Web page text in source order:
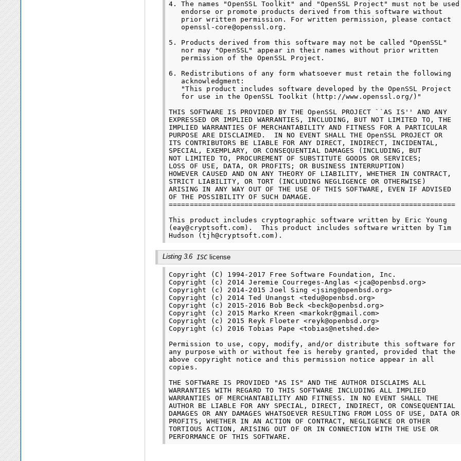
4. The names "OpenSSL Toolkit" and "OpenSSL Project" must not be
   endorse or promote products derived from this software without
   prior written permission. For written permission, please contact
   openssl-core@openssl.org.
5. Products derived from this software may not be called "OpenSSL"
   nor may "OpenSSL" appear in their names without prior written
   permission of the OpenSSL Project.
6. Redistributions of any form whatsoever must retain the following
   acknowledgment:
   "This product includes software developed by the OpenSSL Project
   for use in the OpenSSL Toolkit (http://www.openssl.org/)"
THIS SOFTWARE IS PROVIDED BY THE OpenSSL PROJECT ``AS IS'' AND ANY
EXPRESSED OR IMPLIED WARRANTIES, INCLUDING, BUT NOT LIMITED TO, THE
IMPLIED WARRANTIES OF MERCHANTABILITY AND FITNESS FOR A PARTICULAR
PURPOSE ARE DISCLAIMED.  IN NO EVENT SHALL THE OpenSSL PROJECT OR
ITS CONTRIBUTORS BE LIABLE FOR ANY DIRECT, INDIRECT, INCIDENTAL,
SPECIAL, EXEMPLARY, OR CONSEQUENTIAL DAMAGES (INCLUDING, BUT
NOT LIMITED TO, PROCUREMENT OF SUBSTITUTE GOODS OR SERVICES;
LOSS OF USE, DATA, OR PROFITS; OR BUSINESS INTERRUPTION)
HOWEVER CAUSED AND ON ANY THEORY OF LIABILITY, WHETHER IN CONTRACT,
STRICT LIABILITY, OR TORT (INCLUDING NEGLIGENCE OR OTHERWISE)
ARISING IN ANY WAY OUT OF THE USE OF THIS SOFTWARE, EVEN IF ADVISED
OF THE POSSIBILITY OF SUCH DAMAGE.
====================================================================
This product includes cryptographic software written by Eric Young
(eay@cryptsoft.com).  This product includes software written by Tim
Listing 3.6 ISC license
Copyright (C) 1994-2017 Free Software Foundation, Inc.
Copyright (c) 2014 Jeremie Courreges-Anglas <jca@openbsd.org>
Copyright (c) 2014-2015 Joel Sing <jsing@openbsd.org>
Copyright (c) 2014 Ted Unangst <tedu@openbsd.org>
Copyright (c) 2015-2016 Bob Beck <beck@openbsd.org>
Copyright (c) 2015 Marko Kreen <markokr@gmail.com>
Copyright (c) 2015 Reyk Floeter <reyk@openbsd.org>
Copyright (c) 2016 Tobias Pape <tobias@netshed.de>
Permission to use, copy, modify, and/or distribute this software for
any purpose with or without fee is hereby granted, provided that the
above copyright notice and this permission notice appear in all
copies.
THE SOFTWARE IS PROVIDED "AS IS" AND THE AUTHOR DISCLAIMS ALL
WARRANTIES WITH REGARD TO THIS SOFTWARE INCLUDING ALL IMPLIED
WARRANTIES OF MERCHANTABILITY AND FITNESS. IN NO EVENT SHALL THE
AUTHOR BE LIABLE FOR ANY SPECIAL, DIRECT, INDIRECT, OR CONSEQUENTIAL
DAMAGES OR ANY DAMAGES WHATSOEVER RESULTING FROM LOSS OF USE, DATA OR
PROFITS, WHETHER IN AN ACTION OF CONTRACT, NEGLIGENCE OR OTHER
TORTIOUS ACTION, ARISING OUT OF OR IN CONNECTION WITH THE USE OR